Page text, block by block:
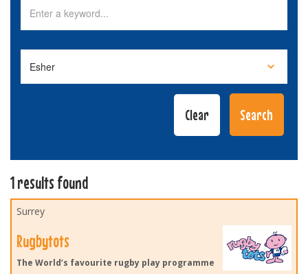
1 results found
Surrey
Rugbytots
The World’s favourite rugby play programme